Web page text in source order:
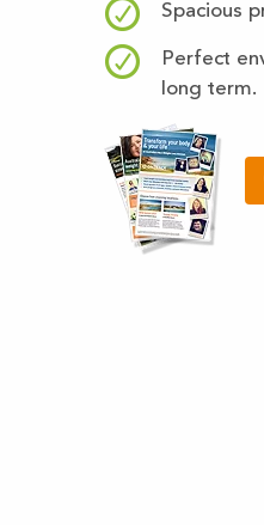
Spacious
Perfect
long term.